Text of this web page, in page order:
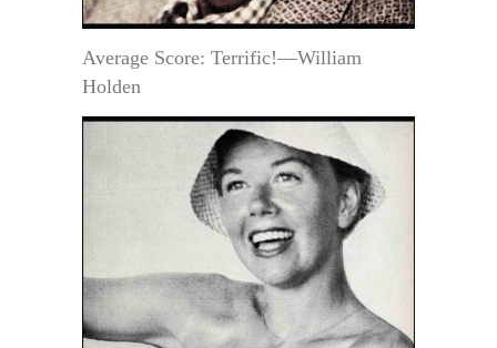
Average Score: Terrific!—William
Holden